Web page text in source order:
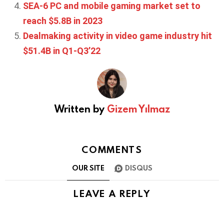
SEA-6 PC and mobile gaming market set to
reach $5.8B in 2023
Dealmaking activity in video game industry hit
$51.4B in Q1-Q3’22
Written by Gizem Yılmaz
COMMENTS
OUR SITE DISQUS
LEAVE A REPLY